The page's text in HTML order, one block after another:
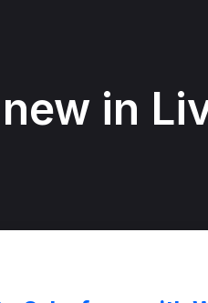
in